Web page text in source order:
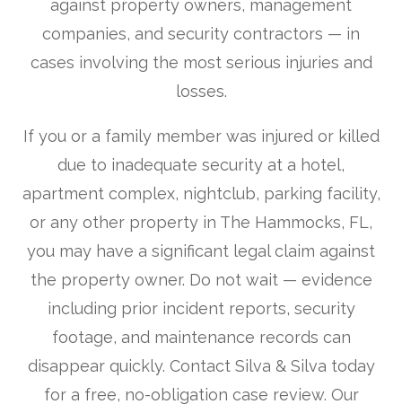
against property owners, management
companies, and security contractors — in
cases involving the most serious injuries and
losses.
If you or a family member was injured or killed
due to inadequate security at a hotel,
apartment complex, nightclub, parking facility,
or any other property in The Hammocks, FL,
you may have a significant legal claim against
the property owner. Do not wait — evidence
including prior incident reports, security
footage, and maintenance records can
disappear quickly. Contact Silva & Silva today
for a free, no-obligation case review. Our